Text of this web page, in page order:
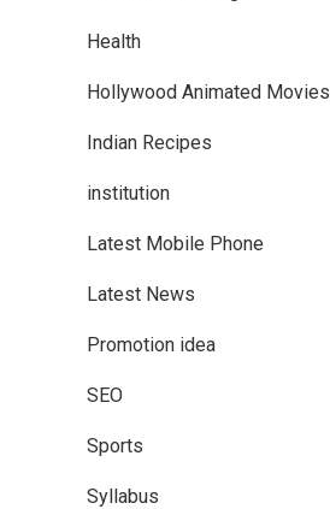
Health
Hollywood Animated Movies
Indian Recipes
institution
Latest Mobile Phone
Latest News
Promotion idea
SEO
Sports
Syllabus